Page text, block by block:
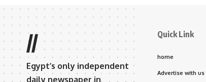
//
Egypt’s only independent
daily newspaper in
Quick Link
home
Advertise with us